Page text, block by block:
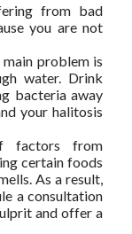
from bad
you are not
main problem is
water. Drink
bacteria away
your halitosis
factors from
certain foods
As a result,
a consultation
and offer a